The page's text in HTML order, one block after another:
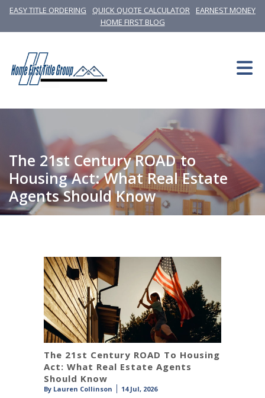
EASY TITLE ORDERING QUICK QUOTE CALCULATOR
EARNEST MONEY
HOME FIRST BLOG
The 21st Century ROAD to
Housing Act: What Real Estate
Agents Should Know
The 21st Century ROAD To Housing
Act: What Real Estate Agents
Should Know
By Lauren Collinson 14 Jul, 2026